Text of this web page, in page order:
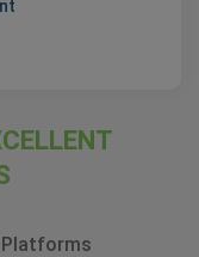
Platforms